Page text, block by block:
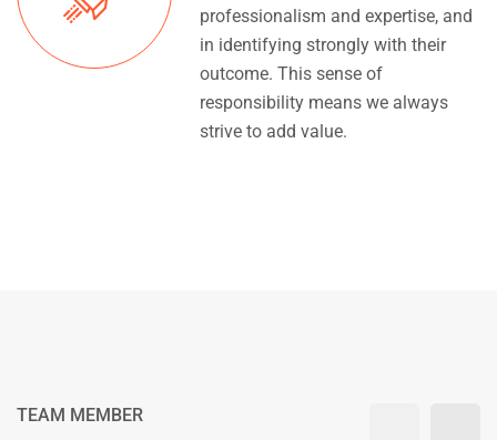
professionalism and expertise, and
in identifying strongly with their
outcome. This sense of
responsibility means we always
strive to add value.
TEAM MEMBER